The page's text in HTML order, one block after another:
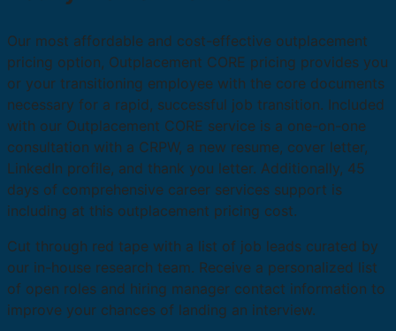
Our most affordable and cost-effective outplacement
pricing option, Outplacement CORE pricing provides you
or your transitioning employee with the core documents
necessary for a rapid, successful job transition. Included
with our Outplacement CORE service is a one-on-one
consultation with a CRPW, a new resume, cover letter,
LinkedIn profile, and thank you letter. Additionally, 45
days of comprehensive career services support is
including at this outplacement pricing cost.
Cut through red tape with a list of job leads curated by
our in-house research team. Receive a personalized list
of open roles and hiring manager contact information to
improve your chances of landing an interview.